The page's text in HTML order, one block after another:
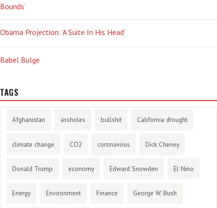
Bounds’
Obama Projection: ‘A Suite In His Head’
Babel Bulge
TAGS
Afghanistan assholes bullshit California drought
climate change CO2 coronavirus Dick Cheney
Donald Trump economy Edward Snowden El Nino
Energy Environment Finance George W. Bush